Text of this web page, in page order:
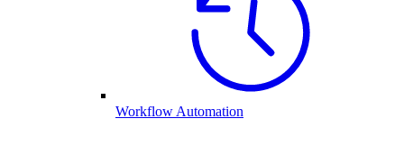
Workflow Automation